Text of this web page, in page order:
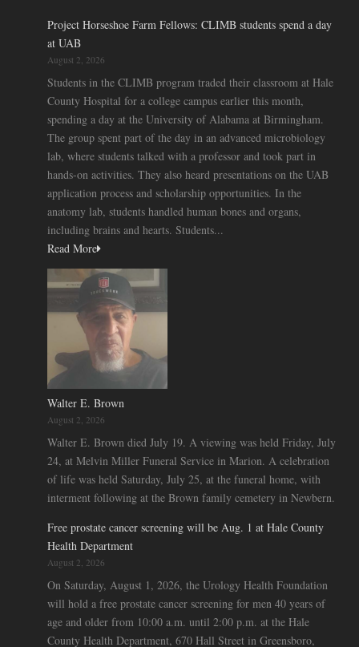
Project Horseshoe Farm Fellows: CLIMB students spend a day
at UAB
August 2, 2026
Students in the CLIMB program traded their classroom at Hale
County Hospital for a college campus earlier this month,
spending a day at the University of Alabama at Birmingham.
The group spent part of the day in an advanced microbiology
lab, where students talked with a professor and took part in
hands-on activities. They also heard presentations on the UAB
application process and scholarship opportunities. In the
anatomy lab, students handled human bones and organs,
including brains and hearts. Students...
Read More
Walter E. Brown
August 2, 2026
Walter E. Brown died July 19. A viewing was held Friday, July
24, at Melvin Miller Funeral Service in Marion. A celebration
of life was held Saturday, July 25, at the funeral home, with
interment following at the Brown family cemetery in Newbern.
Free prostate cancer screening will be Aug. 1 at Hale County
Health Department
August 2, 2026
On Saturday, August 1, 2026, the Urology Health Foundation
will hold a free prostate cancer screening for men 40 years of
age and older from 10:00 a.m. until 2:00 p.m. at the Hale
County Health Department, 670 Hall Street in Greensboro,